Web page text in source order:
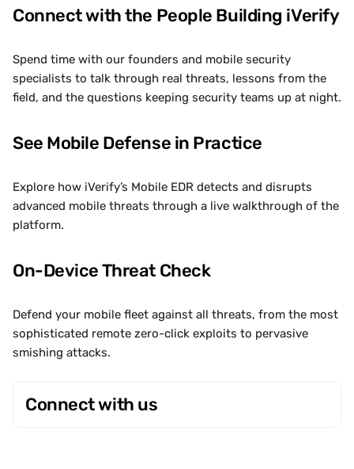
Connect with the People Building iVerify
Spend time with our founders and mobile security
specialists to talk through real threats, lessons from the
field, and the questions keeping security teams up at night.
See Mobile Defense in Practice
Explore how iVerify’s Mobile EDR detects and disrupts
advanced mobile threats through a live walkthrough of the
platform.
On-Device Threat Check
Defend your mobile fleet against all threats, from the most
sophisticated remote zero-click exploits to pervasive
smishing attacks.
Connect with us